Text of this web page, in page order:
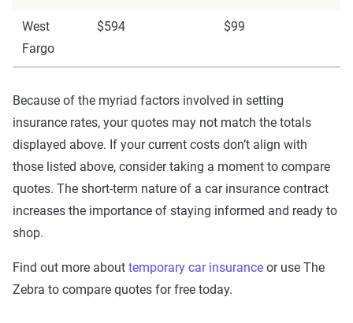
West
Fargo
$594 $99
Because of the myriad factors involved in setting
insurance rates, your quotes may not match the totals
displayed above. If your current costs don’t align with
those listed above, consider taking a moment to compare
quotes. The short-term nature of a car insurance contract
increases the importance of staying informed and ready to
shop.
Find out more about temporary car insurance or use The
Zebra to compare quotes for free today.